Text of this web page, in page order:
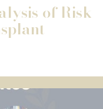
of Risk